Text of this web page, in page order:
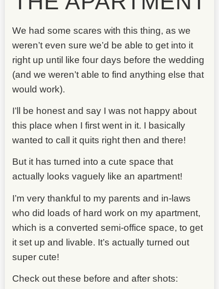
We had some scares with this thing, as we
weren’t even sure we’d be able to get into it
right up until like four days before the wedding
(and we weren’t able to find anything else that
would work).
I’ll be honest and say I was not happy about
this place when I first went in it. I basically
wanted to call it quits right then and there!
But it has turned into a cute space that
actually looks vaguely like an apartment!
I’m very thankful to my parents and in-laws
who did loads of hard work on my apartment,
which is a converted semi-office space, to get
it set up and livable. It’s actually turned out
super cute!
Check out these before and after shots: